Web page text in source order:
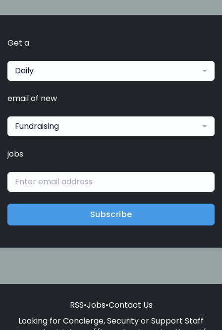
Get a
Daily
email of new
Fundraising
jobs
Subscribe
RSS•Jobs•Contact Us
Looking for Concierge, Security or Support Staff